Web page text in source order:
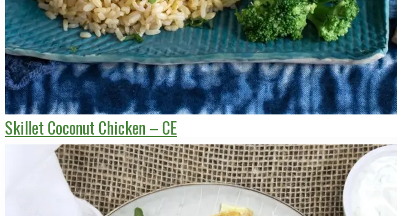
Skillet Coconut Chicken – CE